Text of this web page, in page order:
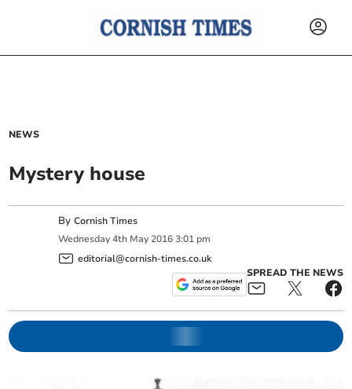
NEWS
Mystery house
ByCornish Times
Wednesday 4th May 2016 3:01 pm
editorial@cornish-times.co.uk
SPREAD THE NEWS